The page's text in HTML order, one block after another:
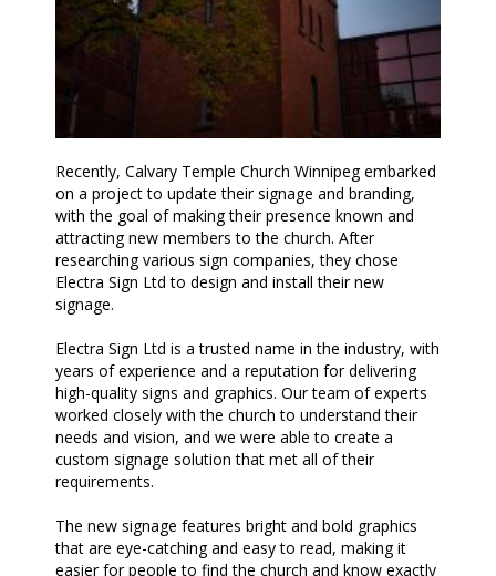
Recently, Calvary Temple Church Winnipeg embarked
on a project to update their signage and branding,
with the goal of making their presence known and
attracting new members to the church. After
researching various sign companies, they chose
Electra Sign Ltd to design and install their new
signage.
Electra Sign Ltd is a trusted name in the industry, with
years of experience and a reputation for delivering
high-quality signs and graphics. Our team of experts
worked closely with the church to understand their
needs and vision, and we were able to create a
custom signage solution that met all of their
requirements.
The new signage features bright and bold graphics
that are eye-catching and easy to read, making it
easier for people to find the church and know exactly